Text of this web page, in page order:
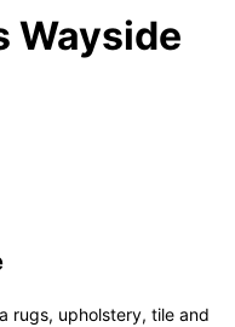
Wayside
rugs, upholstery, tile and